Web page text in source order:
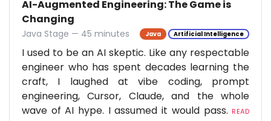
AI-Augmented Engineering: The Game is
Changing
Java Stage — 45 minutes Java Artificial Intelligence
I used to be an AI skeptic. Like any respectable
engineer who has spent decades learning the
craft, I laughed at vibe coding, prompt
engineering, Cursor, Claude, and the whole
wave of AI hype. I assumed it would pass. READ